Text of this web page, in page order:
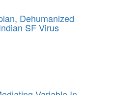
Dehumanized
SF Virus